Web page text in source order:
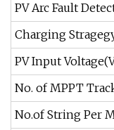
PV Arc Fault
Charging
PV Input
No. of MPPT
No.of String Per